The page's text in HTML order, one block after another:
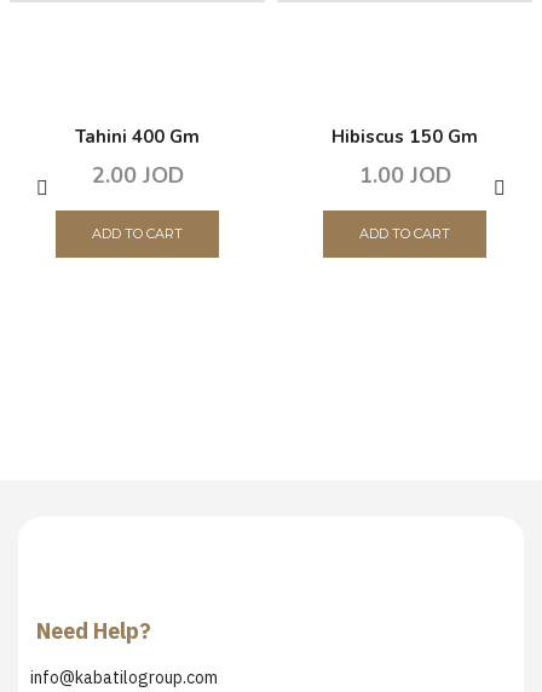
Tahini 400 Gm
2.00 JOD
ADD TO CART
Hibiscus 150 Gm
1.00 JOD
ADD TO CART
Need Help?
info@kabatilogroup.com